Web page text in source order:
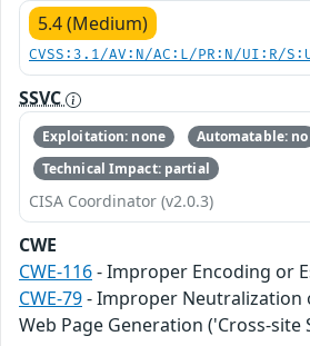
5.4 (Medium)
CVSS:3.1/AV:N/AC:L/PR:N/UI:R/
SSVC
Exploitation: none
Automatable: no
Technical Impact: partial
CISA Coordinator (v2.0.3)
CWE
CWE-116- Improper Encoding or
CWE-79- Improper Neutralization
Web Page Generation ('Cross-site